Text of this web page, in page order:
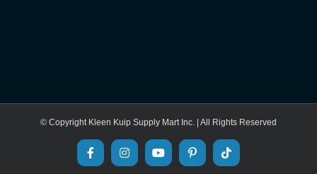
© Copyright Kleen Kuip Supply Mart Inc. | All Rights Reserved
FacebookInstagram
YouTubePinterest
Tiktok